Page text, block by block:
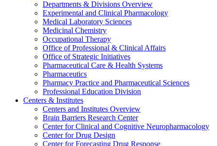
Departments & Divisions Overview
Experimental and Clinical Pharmacology
Medical Laboratory Sciences
Medicinal Chemistry
Occupational Therapy
Office of Professional & Clinical Affairs
Office of Strategic Initiatives
Pharmaceutical Care & Health Systems
Pharmaceutics
Pharmacy Practice and Pharmaceutical Sciences
Professional Education Division
Centers & Institutes
Centers and Institutes Overview
Brain Barriers Research Center
Center for Clinical and Cognitive Neuropharmacology
Center for Drug Design
Center for Forecasting Drug Response